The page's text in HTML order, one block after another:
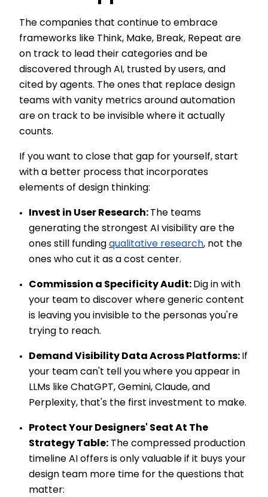
The companies that continue to embrace
frameworks like Think, Make, Break, Repeat are
on track to lead their categories and be
discovered through AI, trusted by users, and
cited by agents. The ones that replace design
teams with vanity metrics around automation
are on track to be invisible where it actually
counts.
If you want to close that gap for yourself, start
with a better process that incorporates
elements of design thinking:
Invest in User Research: The teams
generating the strongest AI visibility are the
ones still funding qualitative research, not the
ones who cut it as a cost center.
Commission a Specificity Audit: Dig in with
your team to discover where generic content
is leaving you invisible to the personas you're
trying to reach.
Demand Visibility Data Across Platforms: If
your team can't tell you where you appear in
LLMs like ChatGPT, Gemini, Claude, and
Perplexity, that's the first investment to make.
Protect Your Designers' Seat At The
Strategy Table: The compressed production
timeline AI offers is only valuable if it buys your
design team more time for the questions that
matter: